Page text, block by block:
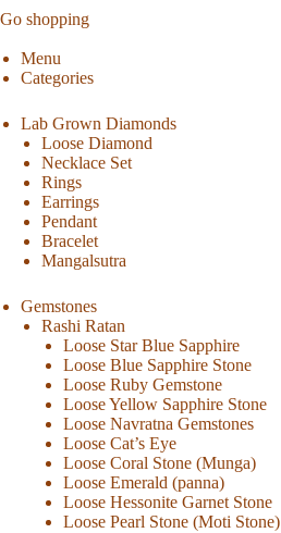
Go shopping
Menu
Categories
Lab Grown Diamonds
Loose Diamond
Necklace Set
Rings
Earrings
Pendant
Bracelet
Mangalsutra
Gemstones
Rashi Ratan
Loose Star Blue Sapphire
Loose Blue Sapphire Stone
Loose Ruby Gemstone
Loose Yellow Sapphire Stone
Loose Navratna Gemstones
Loose Cat’s Eye
Loose Coral Stone (Munga)
Loose Emerald (panna)
Loose Hessonite Garnet Stone
Loose Pearl Stone (Moti Stone)